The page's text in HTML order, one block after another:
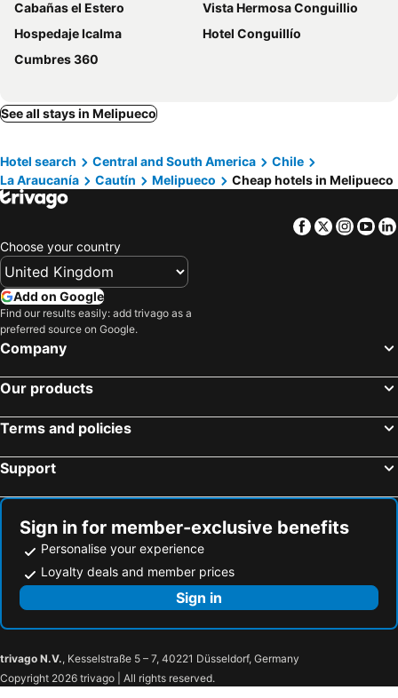
Cabañas el Estero
Vista Hermosa Conguillio
Hospedaje Icalma
Hotel Conguillío
Cumbres 360
See all stays in Melipueco
Hotel search Central and South America
Chile
La Araucanía
Cautín Melipueco Cheap hotels in Melipueco
Facebook
Twitter
Choose your country
Add on Google
Find our results easily: add trivago as a
preferred source on Google.
Company
Our products
Terms and policies
Support
Sign in for member-exclusive benefits
Personalise your experience
Loyalty deals and member prices
Sign in
trivago N.V., Kesselstraße 5 – 7, 40221 Düsseldorf, Germany
Copyright 2026 trivago | All rights reserved.